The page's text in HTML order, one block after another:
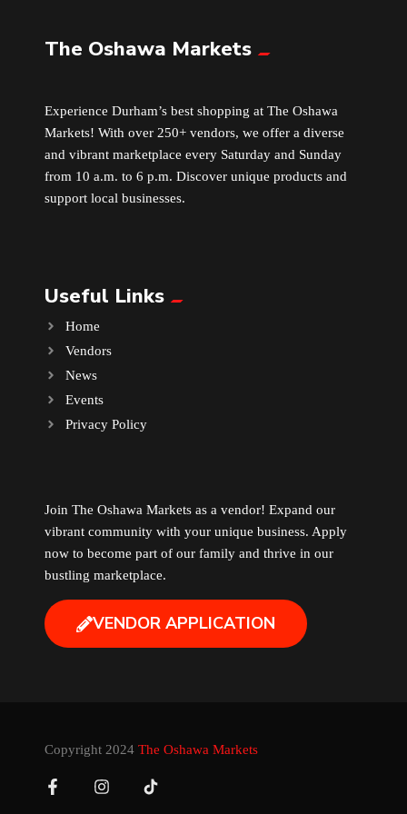
Leather
Luggage Bags
Makeup
Massage
Milk Tea
Mobile Phones
Oshawa Generals
Perfume
Plants
Produce
The Oshawa Markets
Experience Durham’s best shopping at The Oshawa
Markets! With over 250+ vendors, we offer a diverse
and vibrant marketplace every Saturday and Sunday
from 10 a.m. to 6 p.m. Discover unique products and
support local businesses.
Useful Links
Home
Vendors
News
Events
Privacy Policy
Join The Oshawa Markets as a vendor! Expand our
vibrant community with your unique business. Apply
now to become part of our family and thrive in our
bustling marketplace.
VENDOR APPLICATION
Copyright 2024 The Oshawa Markets